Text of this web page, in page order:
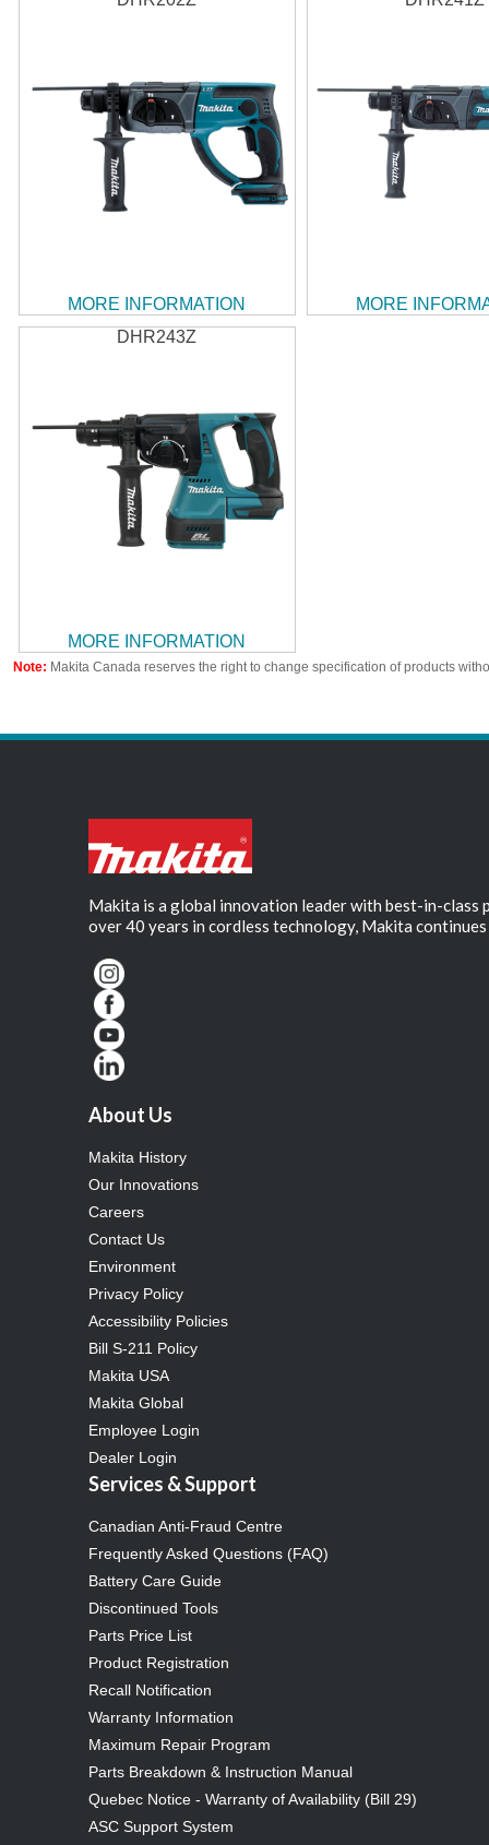
MORE INFORMATION
MORE
DHR243Z
MORE INFORMATION
Note: Makita Canada reserves the right to change specification of products
Makita is a global innovation leader with best-in-
over 40 years in cordless technology, Makita
About Us
Makita History
Our Innovations
Careers
Contact Us
Environment
Privacy Policy
Accessibility Policies
Bill S-211 Policy
Makita USA
Makita Global
Employee Login
Dealer Login
Services & Support
Canadian Anti-Fraud Centre
Frequently Asked Questions (FAQ)
Battery Care Guide
Discontinued Tools
Parts Price List
Product Registration
Recall Notification
Warranty Information
Maximum Repair Program
Parts Breakdown & Instruction Manual
Quebec Notice - Warranty of Availability (Bill 29)
ASC Support System